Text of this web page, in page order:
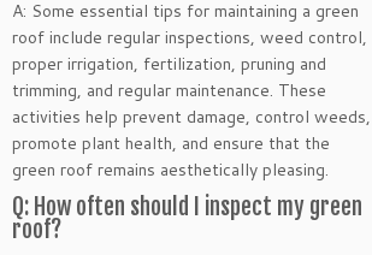
A: Some essential tips for maintaining a green
roof include regular inspections, weed control,
proper irrigation, fertilization, pruning and
trimming, and regular maintenance. These
activities help prevent damage, control weeds,
promote plant health, and ensure that the
green roof remains aesthetically pleasing.
Q: How often should I inspect my green
roof?